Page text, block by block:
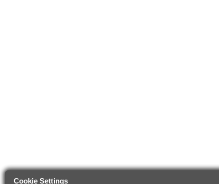
Cookie Settings